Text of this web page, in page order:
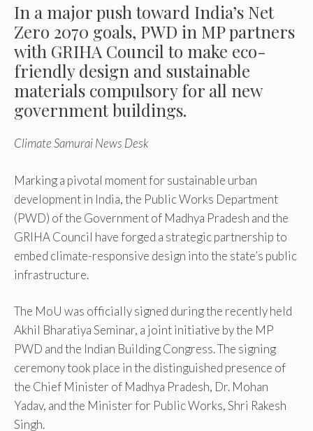
In a major push toward India’s Net
Zero 2070 goals, PWD in MP partners
with GRIHA Council to make eco-
friendly design and sustainable
materials compulsory for all new
government buildings.
Climate Samurai News Desk
Marking a pivotal moment for sustainable urban
development in India, the Public Works Department
(PWD) of the Government of Madhya Pradesh and the
GRIHA Council have forged a strategic partnership to
embed climate-responsive design into the state’s public
infrastructure.
The MoU was officially signed during the recently held
Akhil Bharatiya Seminar, a joint initiative by the MP
PWD and the Indian Building Congress. The signing
ceremony took place in the distinguished presence of
the Chief Minister of Madhya Pradesh, Dr. Mohan
Yadav, and the Minister for Public Works, Shri Rakesh
Singh.